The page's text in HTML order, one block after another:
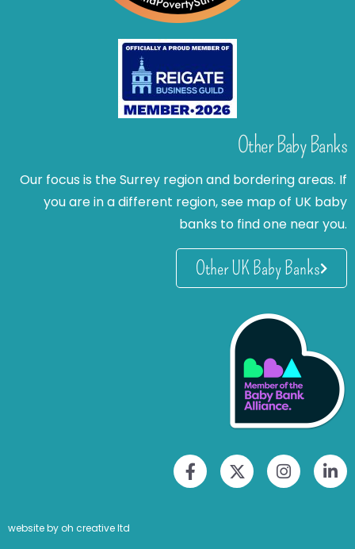
Other Baby Banks
Our focus is the Surrey region and bordering areas. If
you are in a different region, see map of UK baby
banks to find one near you.
Other UK Baby Banks
website by oh creative ltd